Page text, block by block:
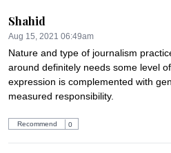
Shahid
Aug 15, 2021 06:49am
Nature and type of journalism
around definitely needs some level
expression is complemented with
measured responsibility.
Recommend 0